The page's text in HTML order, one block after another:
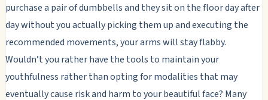
purchase a pair of dumbbells and they sit on the floor day after
day without you actually picking them up and executing the
recommended movements, your arms will stay flabby.
Wouldn’t you rather have the tools to maintain your
youthfulness rather than opting for modalities that may
eventually cause risk and harm to your beautiful face? Many